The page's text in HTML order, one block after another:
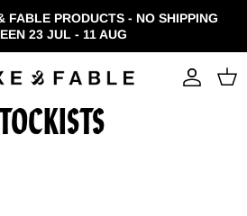
FABLE PRODUCTS - NO SHIPPING
23 JUL - 11 AUG